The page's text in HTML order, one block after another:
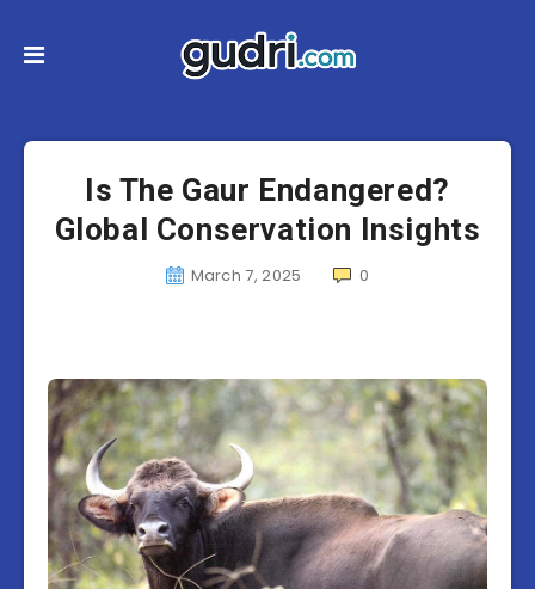
Is The Gaur Endangered?
Global Conservation Insights
March 7, 2025 0